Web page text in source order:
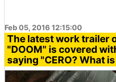
Feb 05, 2016 12:15:00
The latest work trailer
"DOOM" is covered
saying "CERO? What